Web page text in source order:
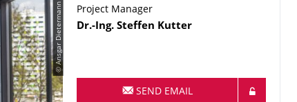
© Ansgar Dietermann
Project Manager
Name
Dr.-Ing. Steffen Kutter
SEND EMAIL